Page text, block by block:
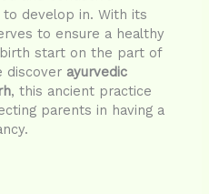
develop in. With its
to ensure a healthy
start on the part of
discover ayurvedic
, this ancient practice
parents in having a